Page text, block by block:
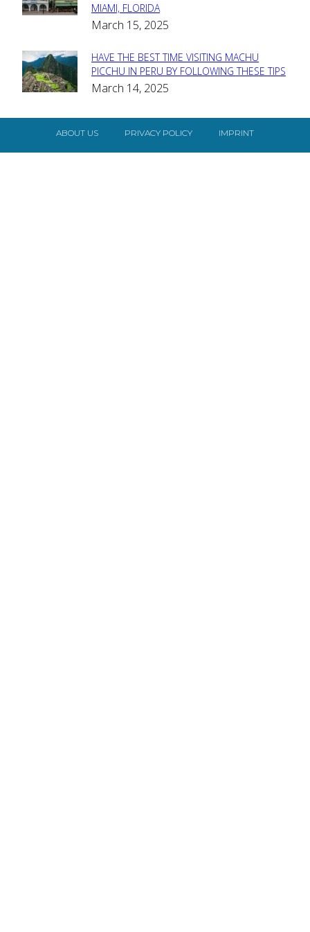
Heading
MIAMI, FLORIDA
March 15, 2025
Section
Heading
HAVE THE BEST TIME VISITING MACHU
PICCHU IN PERU BY FOLLOWING THESE TIPS
March 14, 2025
ABOUT US PRIVACY POLICY IMPRINT